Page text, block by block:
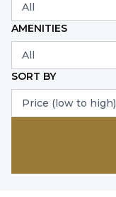
All
AMENITIES
All
SORT BY
Price (low to high)